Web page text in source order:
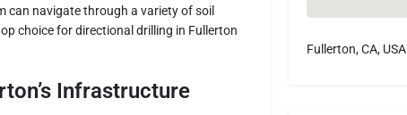
can navigate through a variety of soil
choice for directional drilling in Fullerton
Infrastructure
Fullerton, CA, USA